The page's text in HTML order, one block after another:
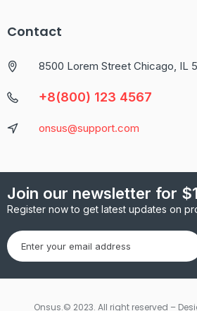
Contact
8500 Lorem Street Chicago, IL
+8(800) 123 4567
onsus@support.com
Join our newsletter for
Register now to get latest updates on
Onsus.© 2023. All right reserved –